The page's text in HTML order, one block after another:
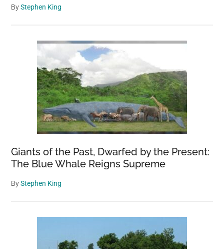
ByStephen King
Giants of the Past, Dwarfed by the Present:
The Blue Whale Reigns Supreme
ByStephen King